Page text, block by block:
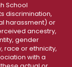
School
discrimination,
harassment) or
ancestry,
gender
race or ethnicity,
with a